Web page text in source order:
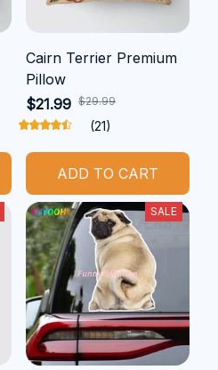
Cairn Terrier Premium
Pillow
$21.99 $29.99
(21)
ADD TO CART
SALE